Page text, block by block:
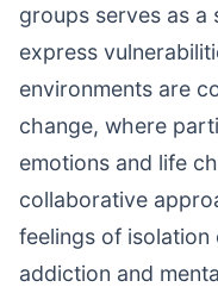
groups serves as a
express
environments are
change, where
emotions and life
collaborative
feelings of
addiction and